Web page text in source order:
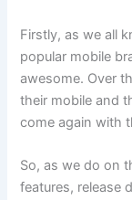
Firstly, as we all
popular mobile
awesome. Over
their mobile and
come again with
So, as we do on
features, release